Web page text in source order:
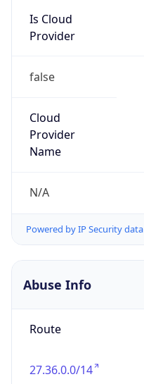
Is Cloud
Provider
false
Cloud
Provider
Name
N/A
Powered by IP Security data
Abuse Info
Route
27.36.0.0/14